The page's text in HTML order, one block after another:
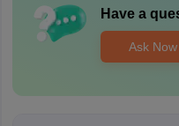
Have a
Ask Now